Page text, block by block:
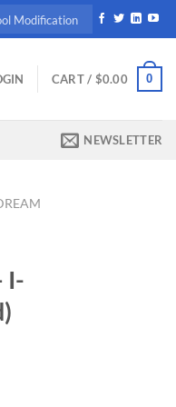
Modification
CART / $0.00 0
NEWSLETTER
I-